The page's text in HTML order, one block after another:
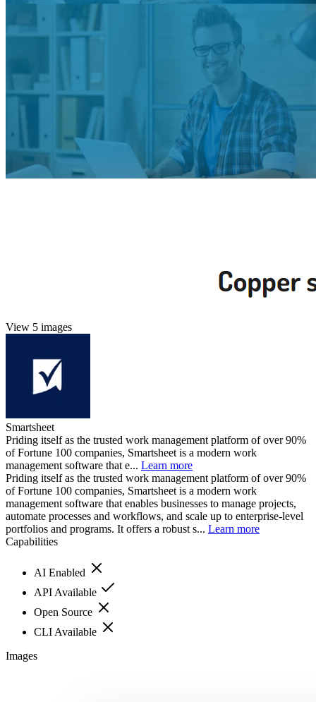
View 5 images
Smartsheet
Priding itself as the trusted work management platform of over 90%
of Fortune 100 companies, Smartsheet is a modern work
management software that e... Learn more
Priding itself as the trusted work management platform of over 90%
of Fortune 100 companies, Smartsheet is a modern work
management software that enables businesses to manage projects,
automate processes and workflows, and scale up to enterprise-level
portfolios and programs. It offers a robust s... Learn more
Capabilities
AI Enabled
API Available
Open Source
CLI Available
Images